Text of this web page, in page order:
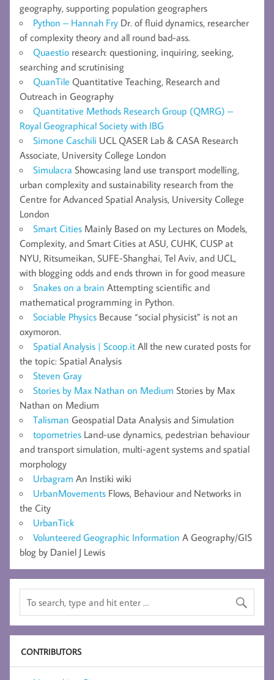
geography, supporting population geographers
Python – Hannah Fry Dr. of fluid dynamics, researcher
of complexity theory and all round bad-ass.
Quaestio research: questioning, inquiring, seeking,
searching and scrutinising
QuanTile Quantitative Teaching, Research and
Outreach in Geography
Quantitative Methods Research Group (QMRG) –
Royal Geographical Society with IBG
Simone Caschili UCL QASER Lab & CASA Research
Associate, University College London
Simulacra Showcasing land use transport modelling,
urban complexity and sustainability research from the
Centre for Advanced Spatial Analysis, University College
London
Smart Cities Mainly Based on my Lectures on Models,
Complexity, and Smart Cities at ASU, CUHK, CUSP at
NYU, Ritsumeikan, SUFE-Shanghai, Tel Aviv, and UCL,
with blogging odds and ends thrown in for good measure
Snakes on a brain Attempting scientific and
mathematical programming in Python.
Sociable Physics Because “social physicist” is not an
oxymoron.
Spatial Analysis | Scoop.it All the new curated posts for
the topic: Spatial Analysis
Steven Gray
Stories by Max Nathan on Medium Stories by Max
Nathan on Medium
Talisman Geospatial Data Analysis and Simulation
topometries Land-use dynamics, pedestrian behaviour
and transport simulation, multi-agent systems and spatial
morphology
Urbagram An Instiki wiki
UrbanMovements Flows, Behaviour and Networks in
the City
UrbanTick
Volunteered Geographic Information A Geography/GIS
blog by Daniel J Lewis
CONTRIBUTORS